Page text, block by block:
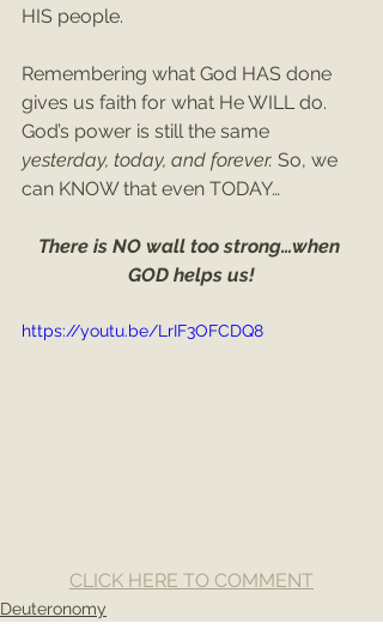
HIS people.
Remembering what God HAS done
gives us faith for what He WILL do.
God’s power is still the same
yesterday, today, and forever. So, we
can KNOW that even TODAY…
There is NO wall too strong…when
GOD helps us!
https://youtu.be/LrIF3OFCDQ8
CLICK HERE TO COMMENT
Deuteronomy